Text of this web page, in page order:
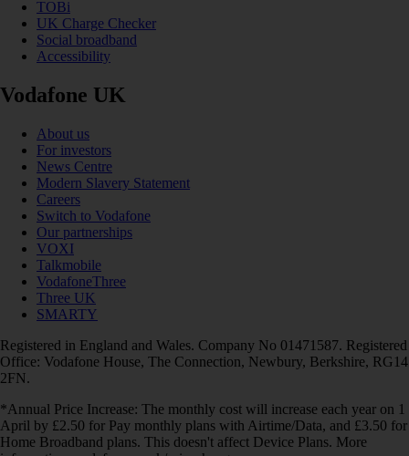
TOBi
UK Charge Checker
Social broadband
Accessibility
Vodafone UK
About us
For investors
News Centre
Modern Slavery Statement
Careers
Switch to Vodafone
Our partnerships
VOXI
Talkmobile
VodafoneThree
Three UK
SMARTY
Registered in England and Wales. Company No 01471587. Registered
Office: Vodafone House, The Connection, Newbury, Berkshire, RG14
2FN.
*Annual Price Increase: The monthly cost will increase each year on 1
April by £2.50 for Pay monthly plans with Airtime/Data, and £3.50 for
Home Broadband plans. This doesn't affect Device Plans. More